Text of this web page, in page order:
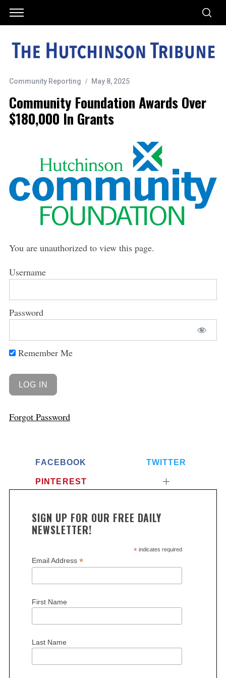
Community Reporting May 8, 2025
Community Foundation Awards Over
$180,000 In Grants
You are unauthorized to view this page.
Username
Password
Remember Me
Forgot Password
FACEBOOK TWITTER
PINTEREST
SIGN UP FOR OUR FREE DAILY
NEWSLETTER!
*indicates required
Email Address *
First Name
Last Name